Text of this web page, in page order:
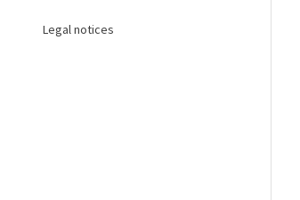
Legal notices